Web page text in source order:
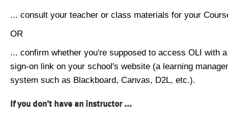
... consult your teacher or class materials for your
OR
... confirm whether you're supposed to access OLI with
sign-on link on your school's website (a learning
system such as Blackboard, Canvas, D2L, etc.).
If you don't have an instructor ...